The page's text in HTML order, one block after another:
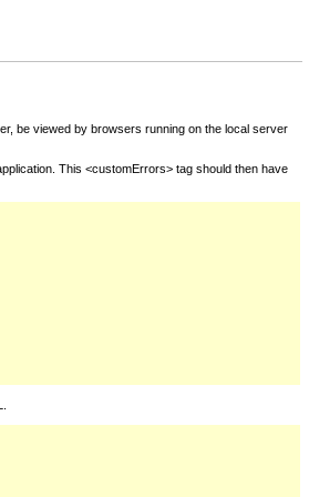
be viewed by browsers running on the local server
This <customErrors> tag should then have